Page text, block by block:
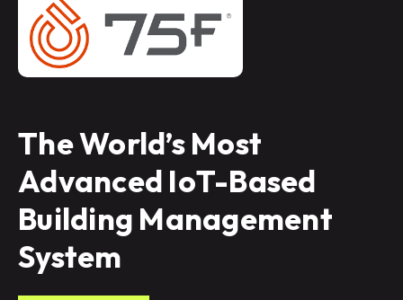
The World’s Most
Advanced IoT-Based
Building Management
System